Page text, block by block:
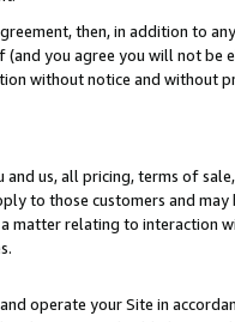
then, in addition to
you agree you will not be
without notice and without
us, all pricing, terms of
to those customers and may
matter relating to interaction
operate your Site in